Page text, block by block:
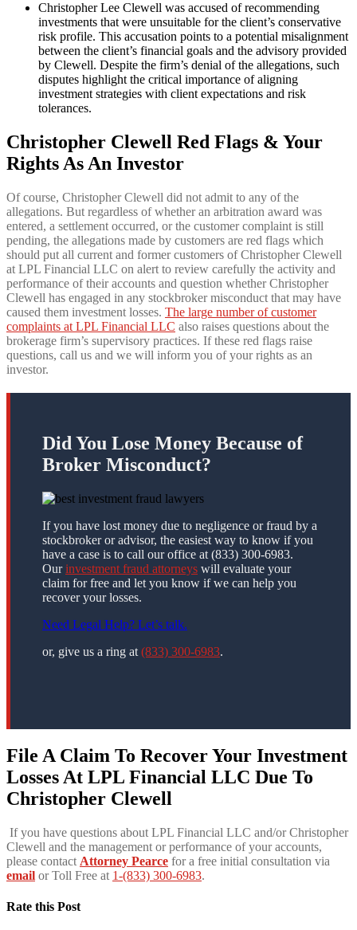
Christopher Lee Clewell was accused of recommending
investments that were unsuitable for the client’s conservative
risk profile. This accusation points to a potential misalignment
between the client’s financial goals and the advisory provided
by Clewell. Despite the firm’s denial of the allegations, such
disputes highlight the critical importance of aligning
investment strategies with client expectations and risk
tolerances.
Christopher Clewell Red Flags & Your
Rights As An Investor
Of course, Christopher Clewell did not admit to any of the
allegations. But regardless of whether an arbitration award was
entered, a settlement occurred, or the customer complaint is still
pending, the allegations made by customers are red flags which
should put all current and former customers of Christopher Clewell
at LPL Financial LLC on alert to review carefully the activity and
performance of their accounts and question whether Christopher
Clewell has engaged in any stockbroker misconduct that may have
caused them investment losses. The large number of customer
complaints at LPL Financial LLC also raises questions about the
brokerage firm’s supervisory practices. If these red flags raise
questions, call us and we will inform you of your rights as an
investor.
Did You Lose Money Because of
Broker Misconduct?
If you have lost money due to negligence or fraud by a
stockbroker or advisor, the easiest way to know if you
have a case is to call our office at (833) 300-6983.
Ourinvestment fraud attorneys will evaluate your
claim for free and let you know if we can help you
recover your losses.
Need Legal Help? Let’s talk.
or, give us a ring at (833) 300-6983.
File A Claim To Recover Your Investment
Losses At LPL Financial LLC Due To
Christopher Clewell
If you have questions about LPL Financial LLC and/or Christopher
Clewell and the management or performance of your accounts,
please contact Attorney Pearce for a free initial consultation via
email or Toll Free at 1-(833) 300-6983.
Rate this Post